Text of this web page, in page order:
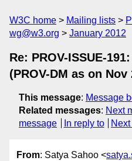
W3C home Mailing lists
wg@w3.org
January 2012
Re: PROV-ISSUE-
(PROV-DM as on
This message: Message
Related messages: Next
message
In reply to
From: Satya Sahoo <